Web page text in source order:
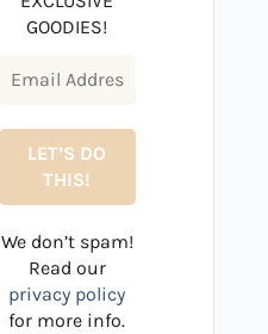
GOODIES!
We don’t spam!
Read our
privacy policy
for more info.